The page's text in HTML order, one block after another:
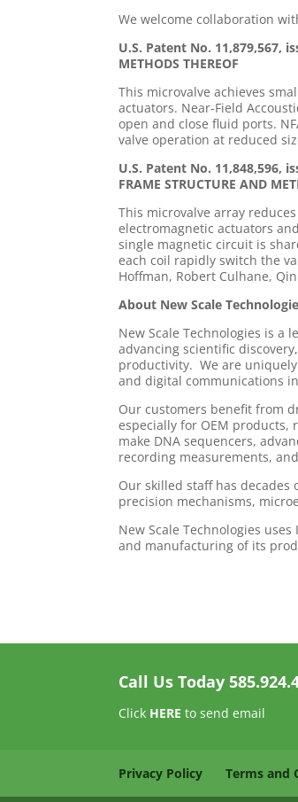
We welcome collaboration
U.S. Patent No. 11,879,567,
METHODS THEREOF
This microvalve achieves
actuators. Near-Field
open and close fluid ports.
valve operation at reduced
U.S. Patent No. 11,848,596,
FRAME STRUCTURE AND
This microvalve array
electromagnetic actuators
single magnetic circuit is
each coil rapidly switch the
Hoffman, Robert Culhane,
About New Scale
New Scale Technologies is a
advancing scientific
productivity. We are
and digital communications
Our customers benefit from
especially for OEM products,
make DNA sequencers,
recording measurements,
Our skilled staff has
precision mechanisms,
New Scale Technologies
and manufacturing of its
Call Us Today
Click HERE to send email
Privacy Policy Terms and